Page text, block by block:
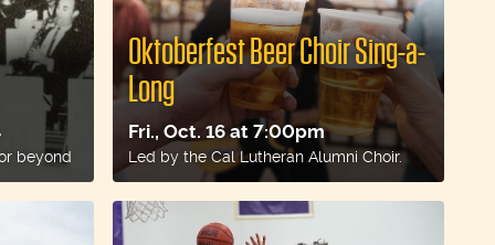
beyond
Oktoberfest Beer Choir Sing-a-
Long
Fri., Oct. 16 at 7:00pm
Led by the Cal Lutheran Alumni Choir.